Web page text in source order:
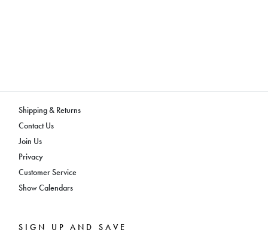
Shipping & Returns
Contact Us
Join Us
Privacy
Customer Service
Show Calendars
SIGN UP AND SAVE